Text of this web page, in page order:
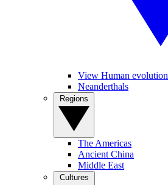
View Human evolution
Neanderthals
The Americas
Ancient China
Middle East